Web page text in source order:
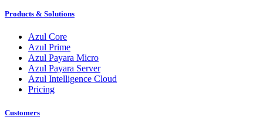
Products & Solutions
Azul Core
Azul Prime
Azul Payara Micro
Azul Payara Server
Azul Intelligence Cloud
Pricing
Customers